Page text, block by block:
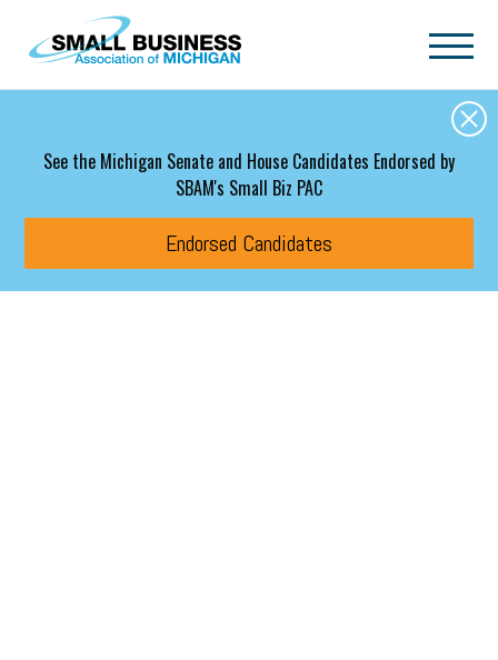
Skip to main content
See the Michigan Senate and House Candidates Endorsed by
SBAM's Small Biz PAC
Endorsed Candidates